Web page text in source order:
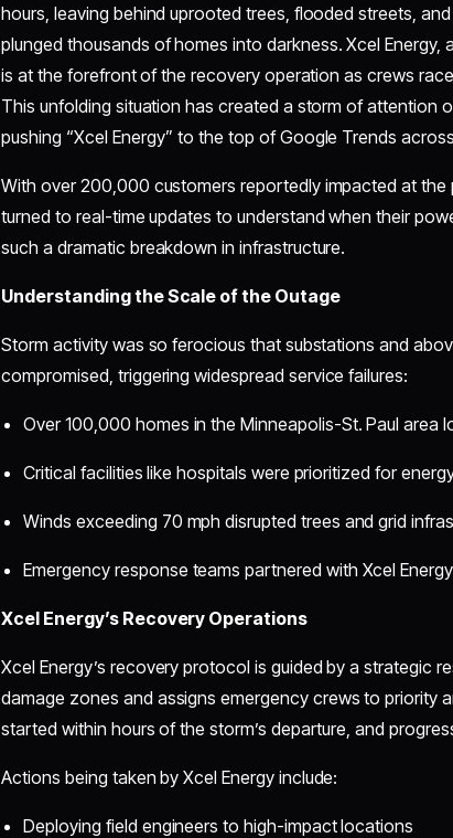
hours, leaving behind uprooted trees, flooded streets,
plunged thousands of homes into darkness. Xcel Energy,
is at the forefront of the recovery operation as crews
This unfolding situation has created a storm of attention
pushing “Xcel Energy” to the top of Google Trends
With over 200,000 customers reportedly impacted at the
turned to real-time updates to understand when their
such a dramatic breakdown in infrastructure.
Understanding the Scale of the Outage
Storm activity was so ferocious that substations and
compromised, triggering widespread service failures:
Over 100,000 homes in the Minneapolis-St. Paul area
Critical facilities like hospitals were prioritized for
Winds exceeding 70 mph disrupted trees and grid
Emergency response teams partnered with Xcel
Xcel Energy’s Recovery Operations
Xcel Energy’s recovery protocol is guided by a strategic
damage zones and assigns emergency crews to priority
started within hours of the storm’s departure, and
Actions being taken by Xcel Energy include:
Deploying field engineers to high-impact locations